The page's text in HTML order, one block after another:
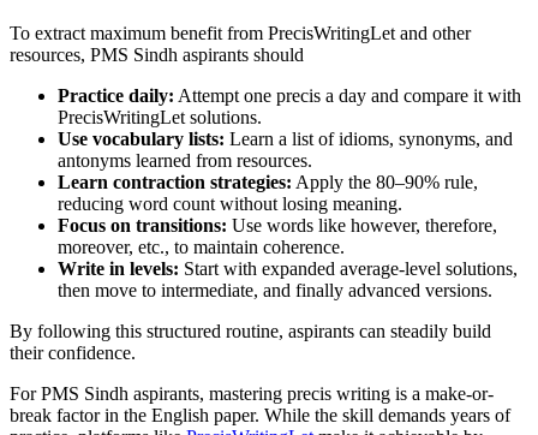
To extract maximum benefit from PrecisWritingLet and other
resources, PMS Sindh aspirants should
Practice daily: Attempt one precis a day and compare it with
PrecisWritingLet solutions.
Use vocabulary lists: Learn a list of idioms, synonyms, and
antonyms learned from resources.
Learn contraction strategies: Apply the 80–90% rule,
reducing word count without losing meaning.
Focus on transitions: Use words like however, therefore,
moreover, etc., to maintain coherence.
Write in levels: Start with expanded average-level solutions,
then move to intermediate, and finally advanced versions.
By following this structured routine, aspirants can steadily build
their confidence.
For PMS Sindh aspirants, mastering precis writing is a make-or-
break factor in the English paper. While the skill demands years of